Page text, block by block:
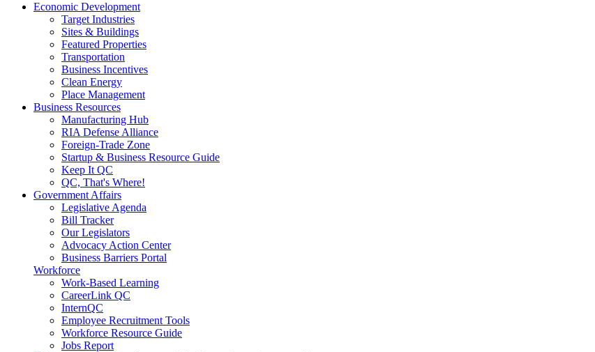
Economic Development
Target Industries
Sites & Buildings
Featured Properties
Transportation
Business Incentives
Clean Energy
Place Management
Business Resources
Manufacturing Hub
RIA Defense Alliance
Foreign-Trade Zone
Startup & Business Resource Guide
Keep It QC
QC, That's Where!
Government Affairs
Legislative Agenda
Bill Tracker
Our Legislators
Advocacy Action Center
Business Barriers Portal
Workforce
Work-Based Learning
CareerLink QC
InternQC
Employee Recruitment Tools
Workforce Resource Guide
Jobs Report